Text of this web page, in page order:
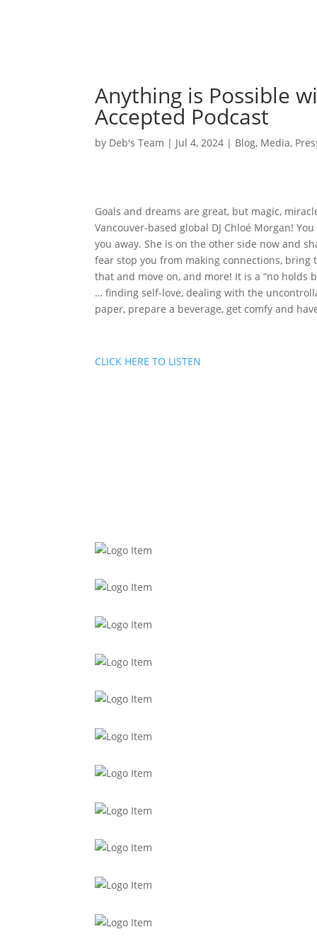
Anything is Possible
Accepted Podcast
by Deb's Team | Jul 4, 2024 | Blog, Media,
Goals and dreams are great, but magic,
Vancouver-based global DJ Chloé Morgan!
you away. She is on the other side now and
fear stop you from making connections, bring
that and move on, and more! It is a “no holds
… finding self-love, dealing with the
paper, prepare a beverage, get comfy and
CLICK HERE TO LISTEN